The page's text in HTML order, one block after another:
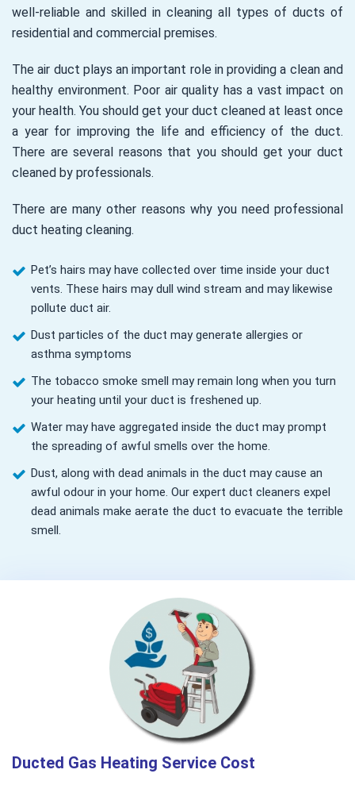
well-reliable and skilled in cleaning all types of ducts of
residential and commercial premises.
The air duct plays an important role in providing a clean and
healthy environment. Poor air quality has a vast impact on
your health. You should get your duct cleaned at least once
a year for improving the life and efficiency of the duct.
There are several reasons that you should get your duct
cleaned by professionals.
There are many other reasons why you need professional
duct heating cleaning.
Pet’s hairs may have collected over time inside your duct
vents. These hairs may dull wind stream and may likewise
pollute duct air.
Dust particles of the duct may generate allergies or
asthma symptoms
The tobacco smoke smell may remain long when you turn
your heating until your duct is freshened up.
Water may have aggregated inside the duct may prompt
the spreading of awful smells over the home.
Dust, along with dead animals in the duct may cause an
awful odour in your home. Our expert duct cleaners expel
dead animals make aerate the duct to evacuate the terrible
smell.
Ducted Gas Heating Service Cost